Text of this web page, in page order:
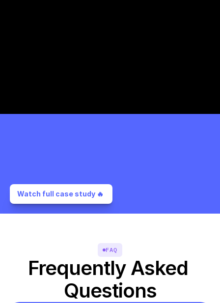
Watch full case study 🔥
FAQ
Frequently Asked
Questions